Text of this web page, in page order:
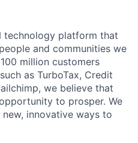
technology platform that
and communities we
million customers
as TurboTax, Credit
we believe that
to prosper. We
innovative ways to